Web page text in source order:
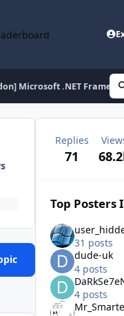
Microsoft .NET
Replies
71
Top Posters
31 posts
dude-uk
4 posts
4 posts